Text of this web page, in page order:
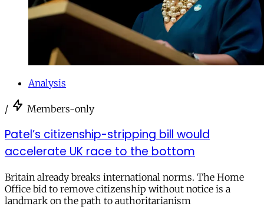
Analysis
/ Members-only
Patel’s citizenship-stripping bill would
accelerate UK race to the bottom
Britain already breaks international norms. The Home
Office bid to remove citizenship without notice is a
landmark on the path to authoritarianism